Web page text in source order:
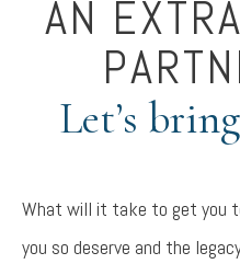
AN
Let’s
What will it take to get you
you so deserve and the